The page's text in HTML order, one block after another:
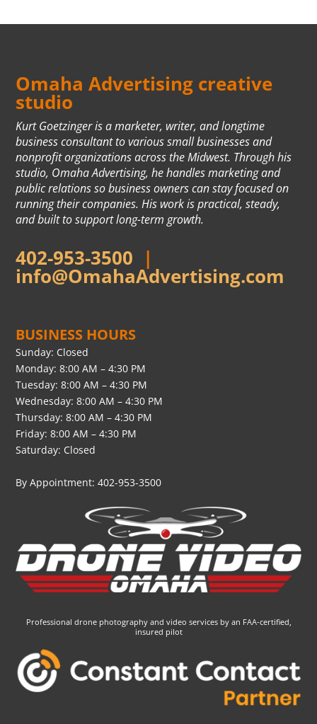
Omaha Advertising creative
studio
Kurt Goetzinger is a marketer, writer, and longtime
business consultant to various small businesses and
nonprofit organizations across the Midwest. Through his
studio, Omaha Advertising, he handles marketing and
public relations so business owners can stay focused on
running their companies. His work is practical, steady,
and built to support long-term growth.
402-953-3500 |
info@OmahaAdvertising.com
BUSINESS HOURS
Sunday: Closed
Monday: 8:00 AM – 4:30 PM
Tuesday: 8:00 AM – 4:30 PM
Wednesday: 8:00 AM – 4:30 PM
Thursday: 8:00 AM – 4:30 PM
Friday: 8:00 AM – 4:30 PM
Saturday: Closed
By Appointment: 402-953-3500
Professional drone photography and video services by an FAA-certified,
insured pilot